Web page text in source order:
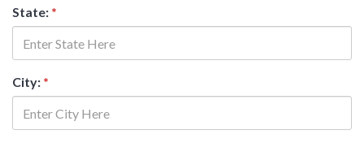
State: *
City: *